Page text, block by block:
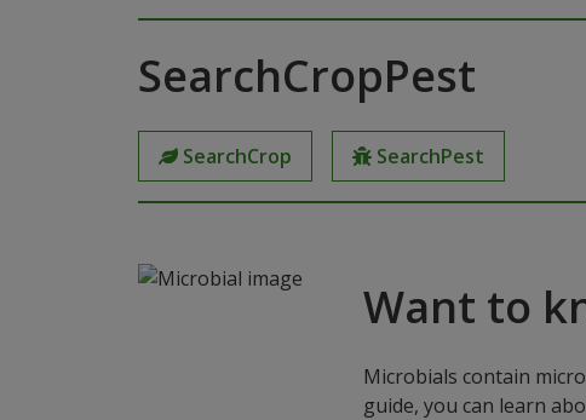
SearchCropPest
SearchCrop SearchPest
Want to
Microbials contain
guide, you can learn